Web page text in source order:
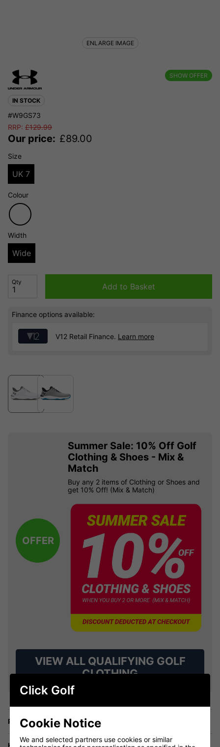
SHOW OFFER
IN STOCK
#W9GS73
RRP: £129.99
Our price: £89.00
Size
UK 7
Colour
Width
Wide
Qty Add to Basket
Finance options available:
V12 Retail Finance. Learn more
OFFER
Summer Sale: 10% Off Golf
Clothing & Shoes - Mix &
Match
Buy any 2 items of Clothing or Shoes and
get 10% Off! (Mix & Match)
VIEW ALL QUALIFYING GOLF
CLOTHING
Price Promise
Have a Question?
ENLARGE IMAGE
Click Golf
Cookie Notice
We and selected partners use cookies or similar